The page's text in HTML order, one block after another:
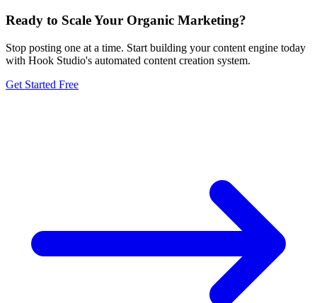
Ready to Scale Your Organic Marketing?
Stop posting one at a time. Start building your content engine today
with Hook Studio's automated content creation system.
Get Started Free